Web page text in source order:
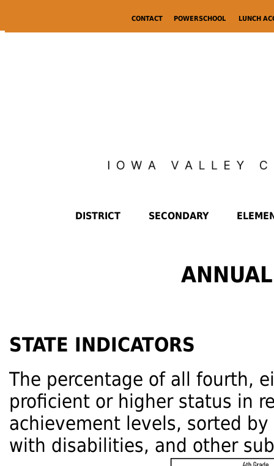
CONTACT POWERSCHOOL LUNCH
DISTRICT SECONDARY
STATE INDICATORS
The percentage of all fourth,
proficient or higher status in
achievement levels, sorted
with disabilities, and other